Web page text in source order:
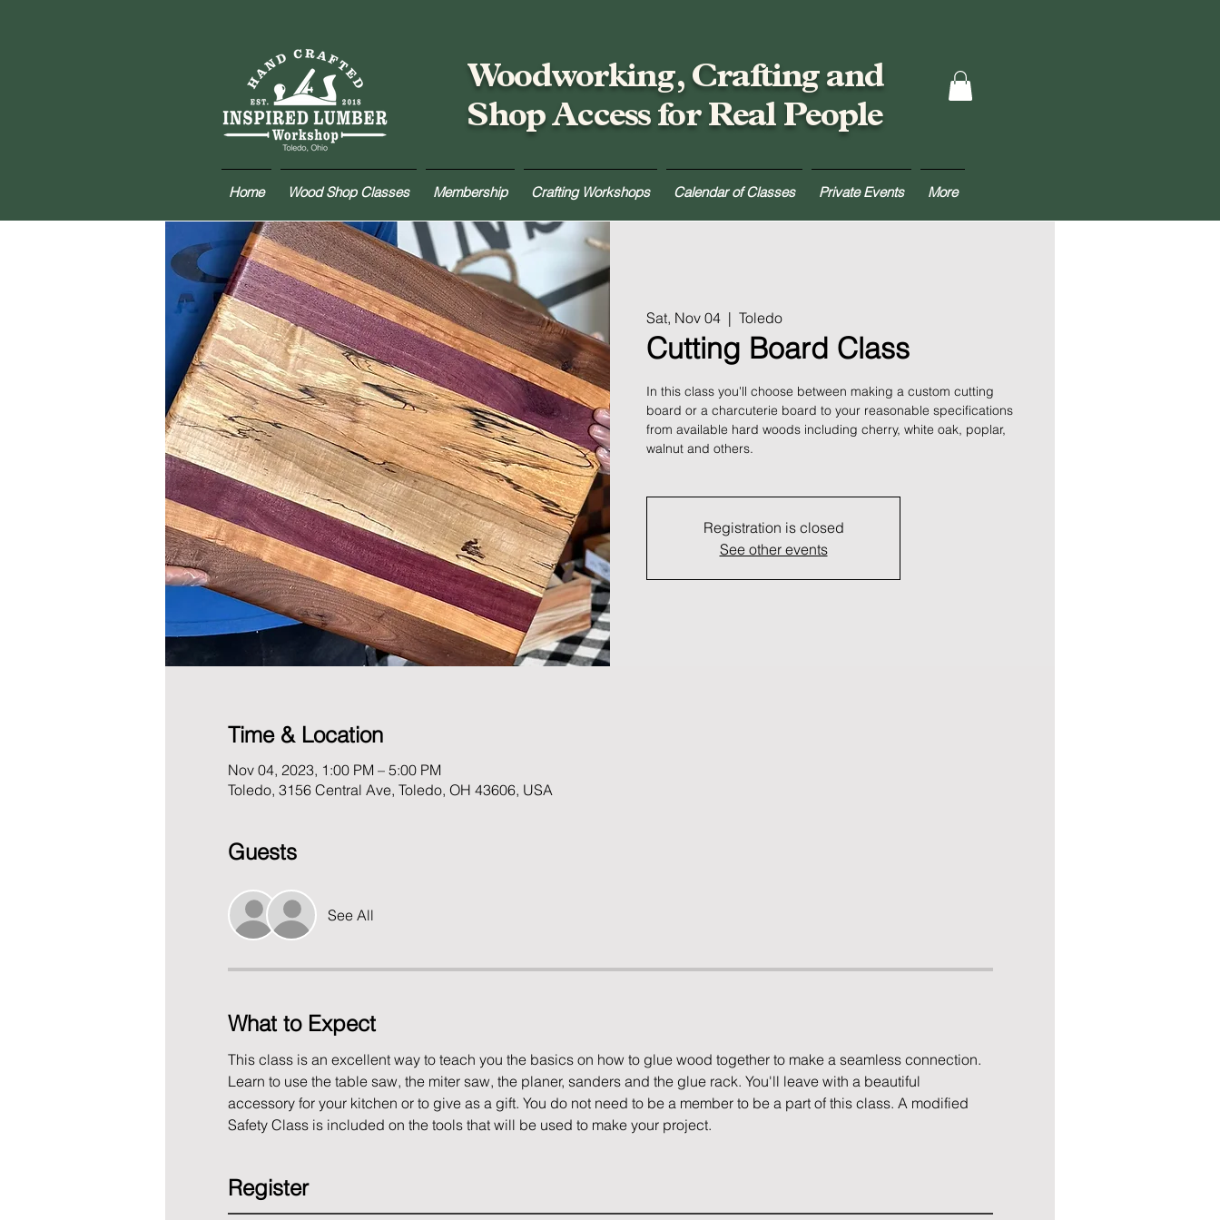
Woodworking, Crafting and
Shop Access for Real People
Home Wood Shop Classes Membership Crafting Workshops Calendar of Classes Private Events More
Sat, Nov 04
  |
Toledo
Cutting Board Class
In this class you'll choose between making a custom cutting
board or a charcuterie board to your reasonable specifications
from available hard woods including cherry, white oak, poplar,
walnut and others.
Registration is closed
See other events
Time & Location
Nov 04, 2023, 1:00 PM – 5:00 PM
Toledo, 3156 Central Ave, Toledo, OH 43606, USA
Guests
See All
What to Expect
This class is an excellent way to teach you the basics on how to glue wood together to make a seamless connection.
Learn to use the table saw, the miter saw, the planer, sanders and the glue rack. You'll leave with a beautiful
accessory for your kitchen or to give as a gift. You do not need to be a member to be a part of this class. A modified
Safety Class is included on the tools that will be used to make your project.
Register